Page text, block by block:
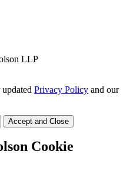
LLP
Privacy Policy and our
Accept and Close
Cookie